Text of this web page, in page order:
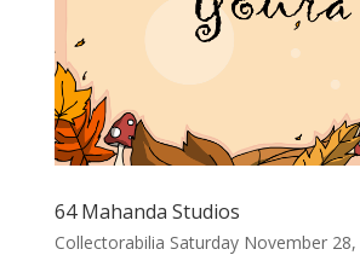
64 Mahanda Studios
Collectorabilia Saturday November